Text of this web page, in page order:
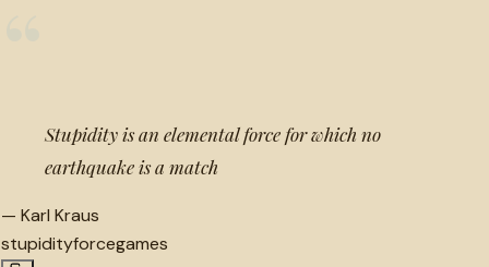
Stupidity is an elemental force for which no
earthquake is a match
— Karl Kraus
stupidityforcegames